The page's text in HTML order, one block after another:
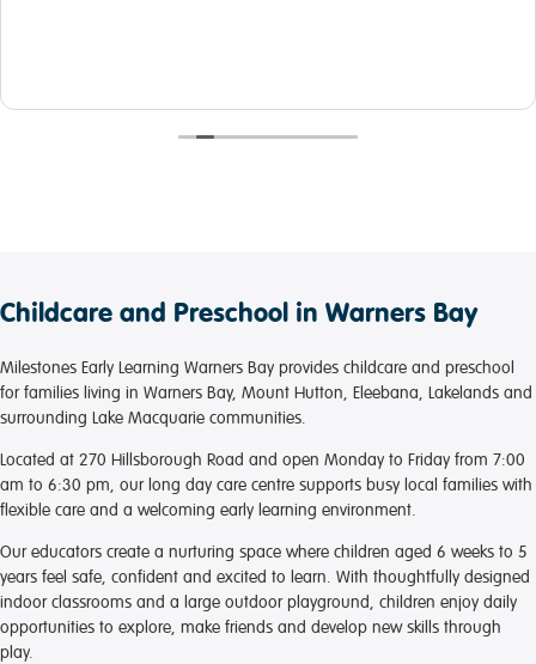
Childcare and Preschool in Warners Bay
Milestones Early Learning Warners Bay provides childcare and preschool
for families living in Warners Bay, Mount Hutton, Eleebana, Lakelands and
surrounding Lake Macquarie communities.
Located at 270 Hillsborough Road and open Monday to Friday from 7:00
am to 6:30 pm, our long day care centre supports busy local families with
flexible care and a welcoming early learning environment.
Our educators create a nurturing space where children aged 6 weeks to 5
years feel safe, confident and excited to learn. With thoughtfully designed
indoor classrooms and a large outdoor playground, children enjoy daily
opportunities to explore, make friends and develop new skills through
play.